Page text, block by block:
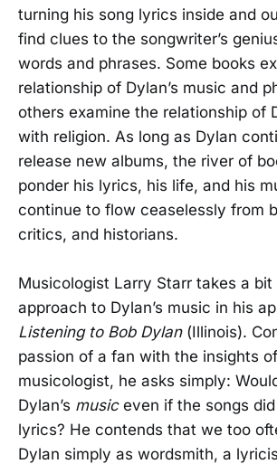
turning his song lyrics inside and
find clues to the songwriter’s
words and phrases. Some books
relationship of Dylan’s music and
others examine the relationship of
with religion. As long as Dylan
release new albums, the river of
ponder his lyrics, his life, and his
continue to flow ceaselessly from
critics, and historians.
Musicologist Larry Starr takes a
approach to Dylan’s music in his
Listening to Bob Dylan(Illinois).
passion of a fan with the insights
musicologist, he asks simply:
Dylan’s music even if the songs
lyrics? He contends that we too
Dylan simply as wordsmith, a